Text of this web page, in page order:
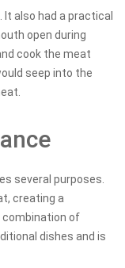
also had a practical
open during
cook the meat
seep into the
several purposes.
creating a
of
dishes and is